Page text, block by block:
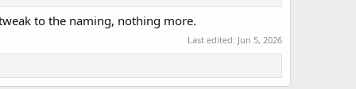
to the naming, nothing more.
Last edited: Jun 5, 2026